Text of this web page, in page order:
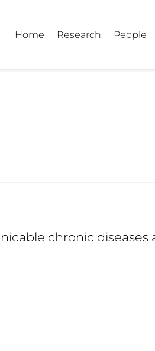
Home Research People
chronic diseases